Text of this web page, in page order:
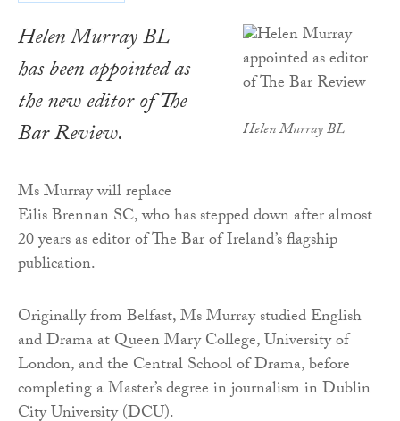
Helen Murray BL
Helen Murray BL
has been appointed as
the new editor ofThe
Bar Review.
Ms Murray will replace
Eilis Brennan SC, who has stepped down after almost
20 years as editor of The Bar of Ireland’s flagship
publication.
Originally from Belfast, Ms Murray studied English
and Drama at Queen Mary College, University of
London, and the Central School of Drama, before
completing a Master’s degree in journalism in Dublin
City University (DCU).